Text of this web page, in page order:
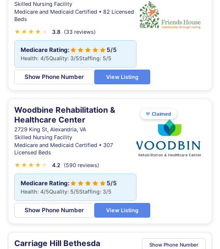
Skilled Nursing Facility
Medicare and Medicaid Certified • 82 Licensed
Beds
★ ★ ★ ★
★ 3.8 (33 reviews)
Medicare Rating: 5/5
Health: 4/5Quality: 3/5Staffing: 5/5
Show Phone Number View Listing
Woodbine Rehabilitation &
Healthcare Center
2729 King St, Alexandria, VA
Skilled Nursing Facility
Medicare and Medicaid Certified • 307
Licensed Beds
★ ★ ★ ★ ★
★ 4.2 (590 reviews)
Medicare Rating: 5/5
Health: 4/5Quality: 5/5Staffing: 3/5
Show Phone Number View Listing
♥ Claimed
Carriage Hill Bethesda Show Phone Number